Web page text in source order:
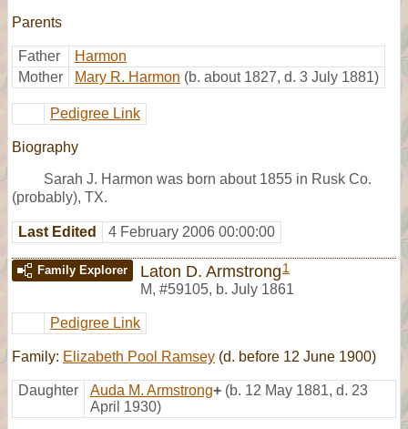
Parents
Father
Harmon
Mother
Mary R. Harmon (b. about 1827, d. 3 July 1881)
Pedigree Link
Biography
Sarah J. Harmon was born about 1855 in Rusk Co.
(probably), TX.
Last Edited 4 February 2006 00:00:00
Family Explorer Laton D. Armstrong 1
M, #59105, b. July 1861
Pedigree Link
Family: Elizabeth Pool Ramsey (d. before 12 June 1900)
Daughter Auda M. Armstrong+ (b. 12 May 1881, d. 23
April 1930)